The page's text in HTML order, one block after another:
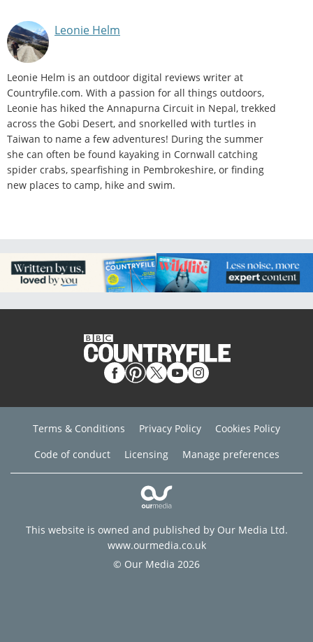
Leonie Helm
Leonie Helm is an outdoor digital reviews writer at
Countryfile.com. With a passion for all things outdoors,
Leonie has hiked the Annapurna Circuit in Nepal, trekked
across the Gobi Desert, and snorkelled with turtles in
Taiwan to name a few adventures! During the summer
she can often be found kayaking in Cornwall catching
spider crabs, spearfishing in Pembrokeshire, or finding
new places to camp, hike and swim.
Terms & Conditions Privacy Policy
Cookies Policy
Code of conduct
Licensing Manage preferences
This website is owned and published by Our Media Ltd.
www.ourmedia.co.uk
© Our Media 2026